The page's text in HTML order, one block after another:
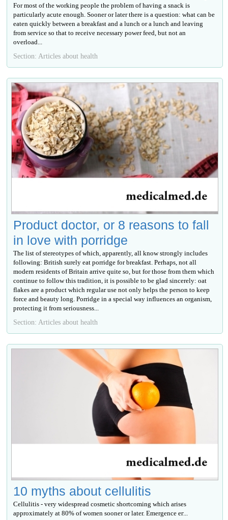
For most of the working people the problem of having a snack is
particularly acute enough. Sooner or later there is a question: what can be
eaten quickly between a breakfast and a lunch or a lunch and leaving
from service so that to receive necessary power feed, but not an
overload...
Section: Articles about health
Product doctor, or 8 reasons to fall
in love with porridge
The list of stereotypes of which, apparently, all know strongly includes
following: British surely eat porridge for breakfast. Perhaps, not all
modern residents of Britain arrive quite so, but for those from them which
continue to follow this tradition, it is possible to be glad sincerely: oat
flakes are a product which regular use not only helps the person to keep
force and beauty long. Porridge in a special way influences an organism,
protecting it from seriousness...
Section: Articles about health
10 myths about cellulitis
Cellulitis - very widespread cosmetic shortcoming which arises
approximately at 80% of women sooner or later. Emergence ег...